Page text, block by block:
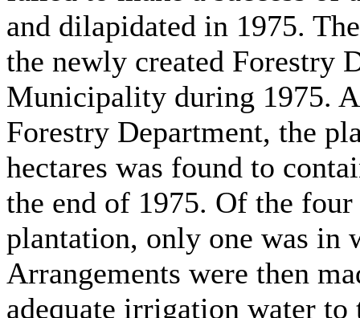
and dilapidated in 1975.
the newly created Forestry
Municipality during 1975.
Forestry Department, the
hectares was found to
the end of 1975. Of the
plantation, only one was in
Arrangements were then
adequate irrigation water